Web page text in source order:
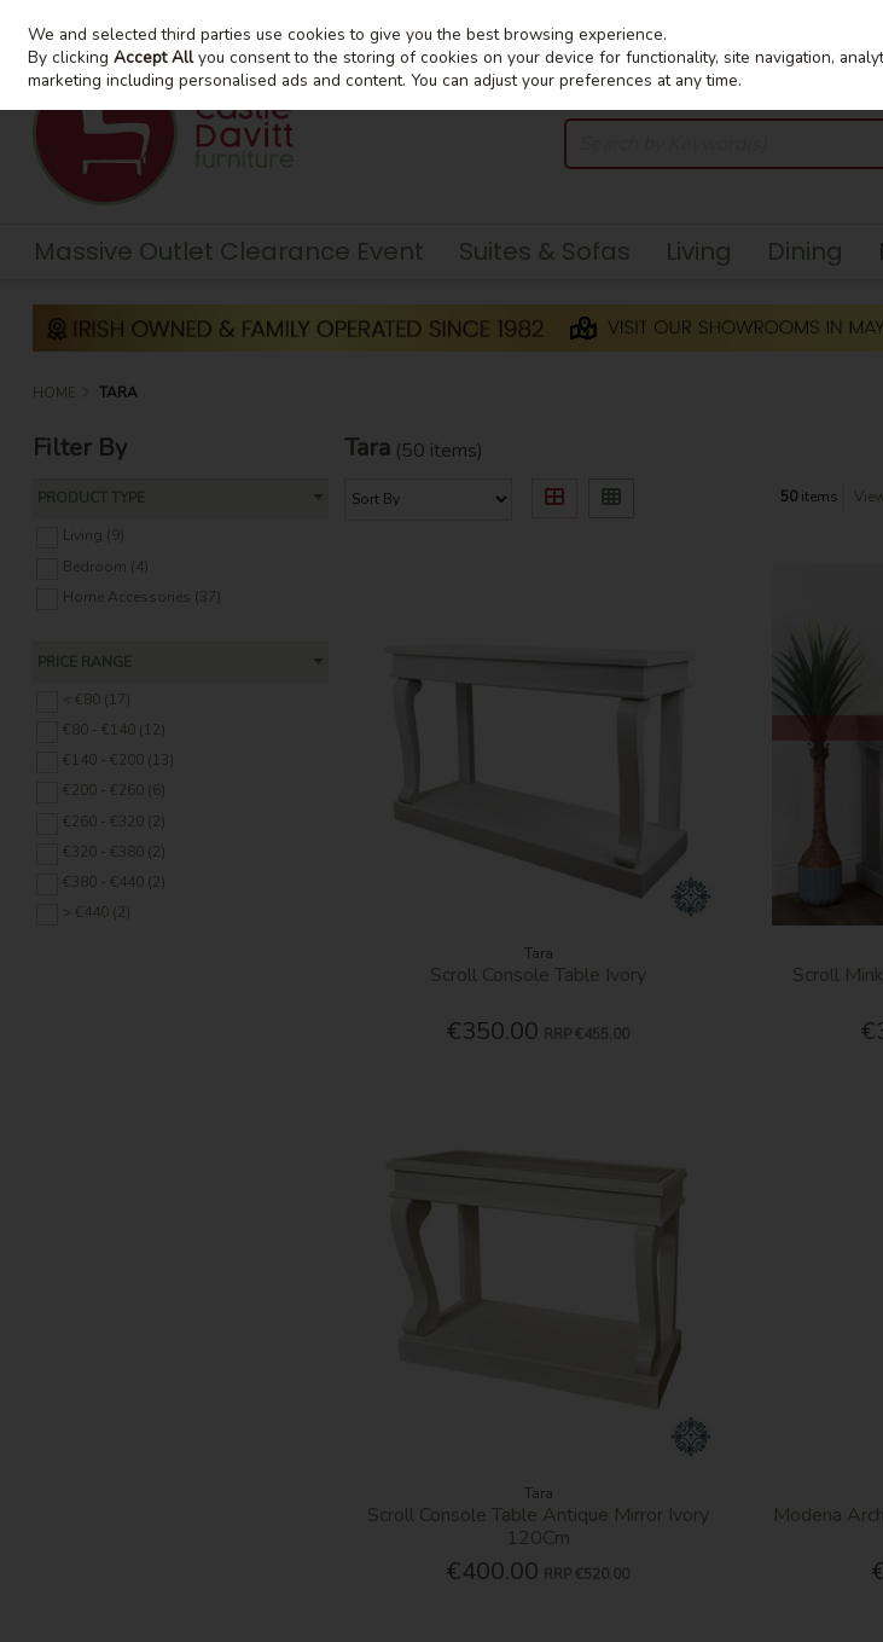
Skip to content
Massive Outlet Clearance Event Suites & Sofas Living Dining
HOME TARA
Filter By
PRODUCT TYPE
Living (9)
Bedroom (4)
Home Accessories (37)
PRICE RANGE
< €80 (17)
€80 - €140 (12)
€140 - €200 (13)
€200 - €260 (6)
€260 - €320 (2)
€320 - €380 (2)
€380 - €440 (2)
> €440 (2)
Tara (50 items)
50 items
Tara
Scroll Console Table Ivory
€350.00 RRP €455.00
Scroll
Tara
Scroll Console Table Antique Mirror Ivory
120Cm
€400.00 RRP €520.00
Modena
We and selected third parties use cookies to give you the best browsing experience.
By clickingAccept Allyou consent to the storing of cookies on your device for functionality, site navigation,
marketing including personalised ads and content. You can adjust your preferences at any time.